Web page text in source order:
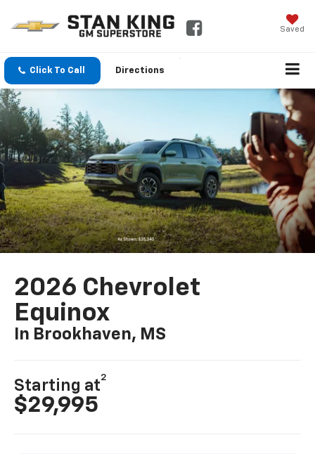
Saved
Click To Call Directions
2026 Chevrolet
Equinox
In Brookhaven, MS
Starting at
2
$29,995